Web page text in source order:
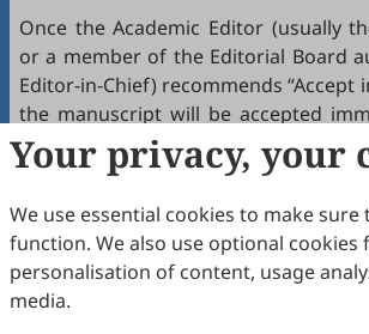
Once the Academic Editor (usually
or a member of the Editorial Board
Editor-in-Chief) recommends “Accept
the manuscript will be accepted
authors will receive a notification by
The production team handles the
manuscripts. Authors will
requests after the final editing of the
a necessary step to proofread the
Your privacy, your
We use essential cookies to make sure
function. We also use optional cookies
personalisation of content, usage
media.